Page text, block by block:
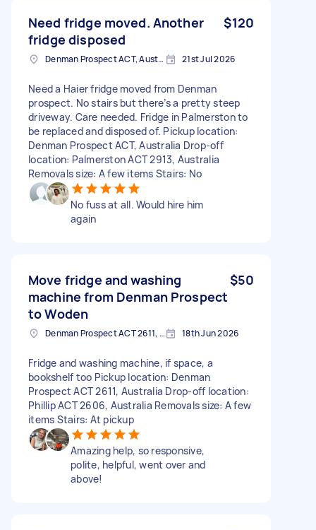
Need fridge moved. Another
fridge disposed
$120
Denman Prospect ACT, Australia 21st Jul 2026
Need a Haier fridge moved from Denman
prospect. No stairs but there’s a pretty steep
driveway. Care needed. Fridge in Palmerston to
be replaced and disposed of. Pickup location:
Denman Prospect ACT, Australia Drop-off
location: Palmerston ACT 2913, Australia
Removals size: A few items Stairs: No
No fuss at all. Would hire him
again
Move fridge and washing
machine from Denman Prospect
to Woden
$50
Denman Prospect ACT 2611, Australia 18th Jun 2026
Fridge and washing machine, if space, a
bookshelf too Pickup location: Denman
Prospect ACT 2611, Australia Drop-off location:
Phillip ACT 2606, Australia Removals size: A few
items Stairs: At pickup
Amazing help, so responsive,
polite, helpful, went over and
above!